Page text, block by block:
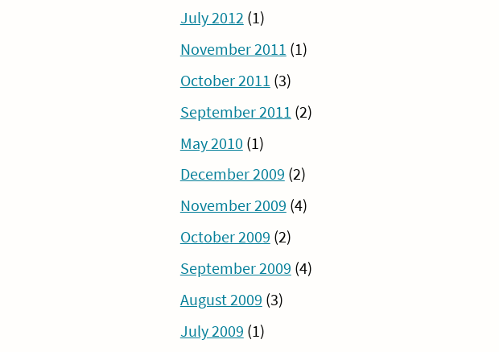
July 2012 (1)
November 2011 (1)
October 2011 (3)
September 2011 (2)
May 2010 (1)
December 2009 (2)
November 2009 (4)
October 2009 (2)
September 2009 (4)
August 2009 (3)
July 2009 (1)